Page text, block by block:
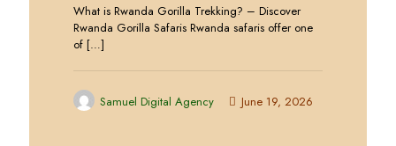
What is Rwanda Gorilla Trekking? – Discover
Rwanda Gorilla Safaris Rwanda safaris offer one
of […]
Samuel Digital Agency June 19, 2026